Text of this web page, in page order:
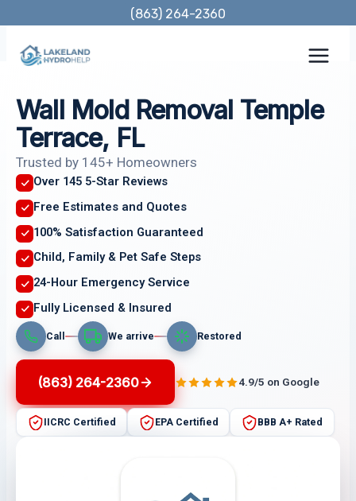
content
(863) 264-2360
Wall Mold Removal Temple
Terrace, FL
Trusted by 145+ Homeowners
Over 145 5-Star Reviews
Free Estimates and Quotes
100% Satisfaction Guaranteed
Child, Family & Pet Safe Steps
24-Hour Emergency Service
Fully Licensed & Insured
Call We arrive Restored
(863) 264-2360 4.9/5 on Google
IICRC Certified EPA Certified BBB A+ Rated